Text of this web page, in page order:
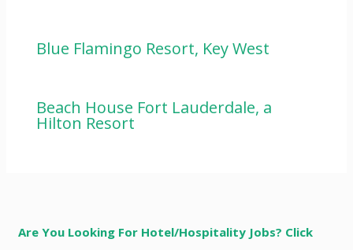
Blue Flamingo Resort, Key West
Beach House Fort Lauderdale, a
Hilton Resort
Are You Looking For Hotel/Hospitality Jobs? Click